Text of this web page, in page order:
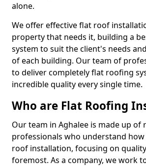
alone.
We offer effective flat roof
property that needs it, building a
system to suit the client's needs
of each building. Our team of
to deliver completely flat roofing
incredible quality every single time.
Who are Flat Roofing
Our team in Aghalee is made up
professionals who understand
roof installation, focusing on
foremost. As a company, we work